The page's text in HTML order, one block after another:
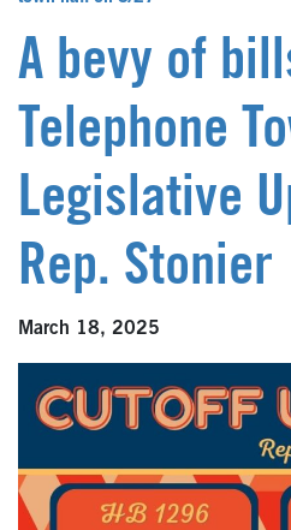
A bevy of
Telephone
Legislative
Rep. Stonier
March 18, 2025